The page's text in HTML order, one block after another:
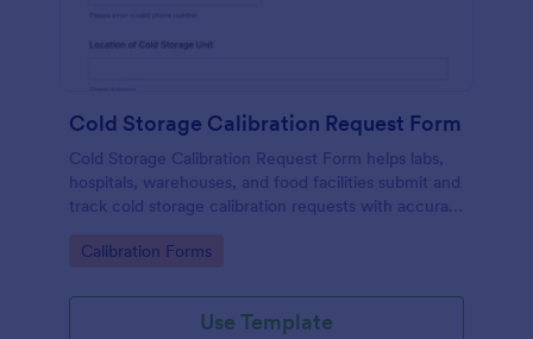
Cold Storage Calibration Request Form
Cold Storage Calibration Request Form helps labs,
hospitals, warehouses, and food facilities submit and
track cold storage calibration requests with accurate
Go to Category:
Calibration Forms
Use Template